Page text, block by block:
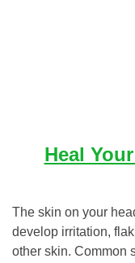
Heal
The skin on your
develop irritation,
other skin. Common